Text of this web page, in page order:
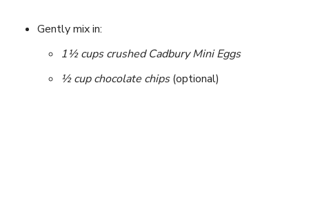
Gently mix in:
1½ cups crushed Cadbury Mini Eggs
½ cup chocolate chips(optional)